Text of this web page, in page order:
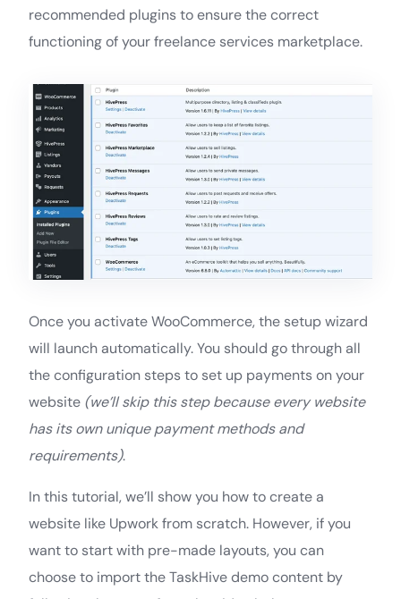
recommended plugins to ensure the correct
functioning of your freelance services marketplace.
Once you activate WooCommerce, the setup wizard
will launch automatically. You should go through all
the configuration steps to set up payments on your
website (we’ll skip this step because every website
has its own unique payment methods and
requirements).
In this tutorial, we’ll show you how to create a
website like Upwork from scratch. However, if you
want to start with pre-made layouts, you can
choose to import the TaskHive demo content by